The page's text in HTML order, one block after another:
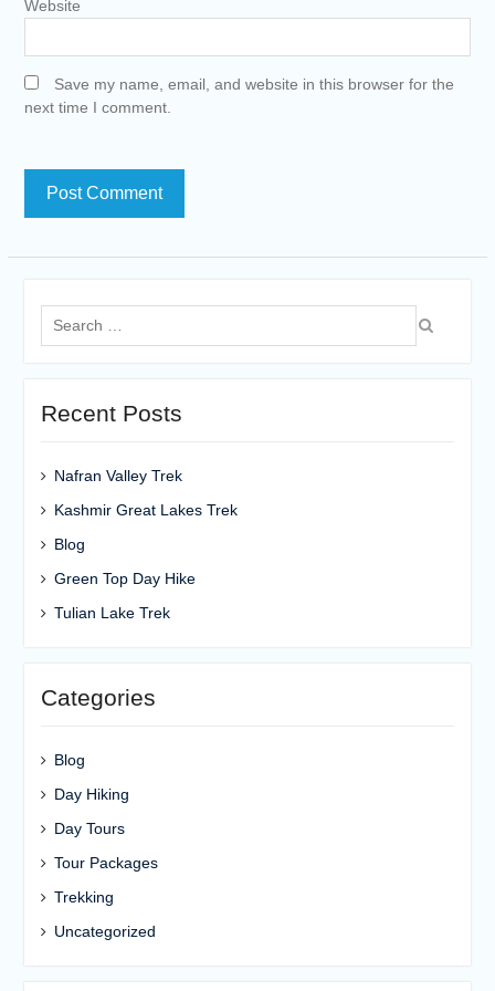
Website
Save my name, email, and website in this browser for the
next time I comment.
Search
for:
Recent Posts
Nafran Valley Trek
Kashmir Great Lakes Trek
Blog
Green Top Day Hike
Tulian Lake Trek
Categories
Blog
Day Hiking
Day Tours
Tour Packages
Trekking
Uncategorized